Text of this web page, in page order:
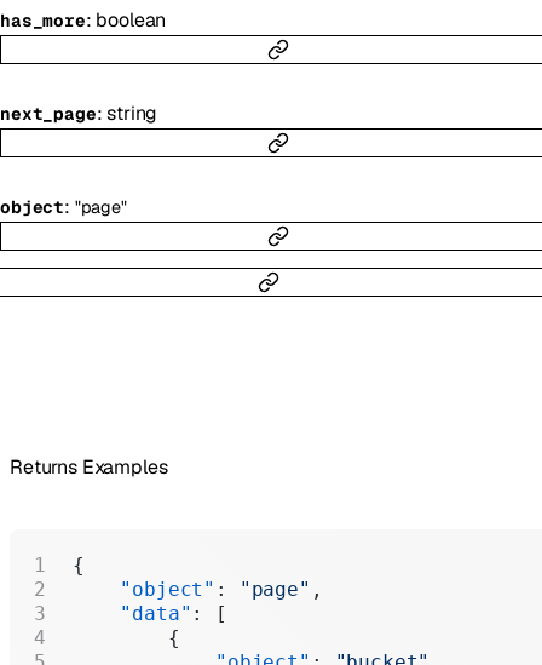
has_more: boolean
next_page:string
object: "page"
Returns Examples
{
    "object"
: "page" ,
    "data"
: [
        {